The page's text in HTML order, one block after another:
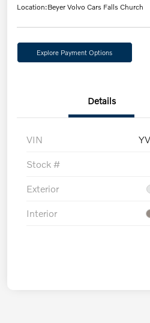
Location:Beyer Volvo Cars Falls Church
Explore Payment Options
Details
VIN
Stock #
Exterior
Interior